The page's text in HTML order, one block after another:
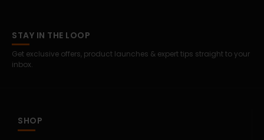
STAY IN THE LOOP
Get exclusive offers, product launches & expert tips straight to your
inbox.
SHOP